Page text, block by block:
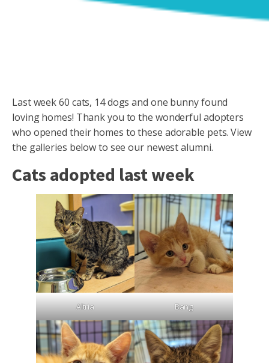
Last week 60 cats, 14 dogs and one bunny found
loving homes! Thank you to the wonderful adopters
who opened their homes to these adorable pets. View
the galleries below to see our newest alumni.
Cats adopted last week
Altria Bang